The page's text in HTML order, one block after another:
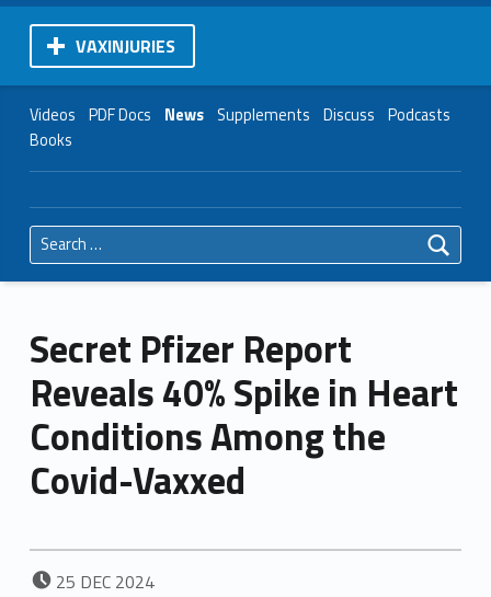
VAXINJURIES
Videos PDF Docs News Supplements Discuss Podcasts
Books
Search for:
Secret Pfizer Report
Reveals 40% Spike in Heart
Conditions Among the
Covid-Vaxxed
POSTED ON:
25 DEC 2024